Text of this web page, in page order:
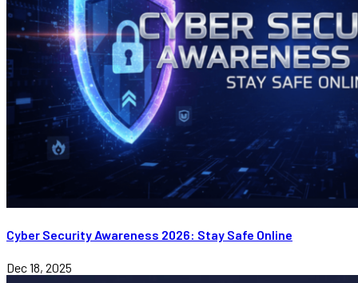
Cyber Security Awareness 2026: Stay Safe Online
Dec 18, 2025